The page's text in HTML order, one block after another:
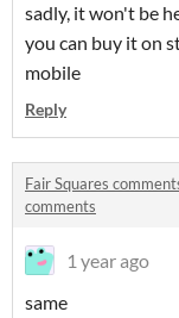
sadly, it won't be
you can buy it on
mobile
Reply
Fair Squares
comments
1 year ago
same